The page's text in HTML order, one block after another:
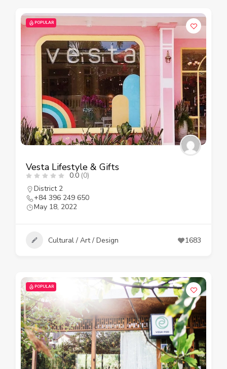
POPULAR
Vesta Lifestyle & Gifts
0.0 (0)
District 2
+84 396 249 650
May 18, 2022
Cultural / Art / Design 1683
POPULAR